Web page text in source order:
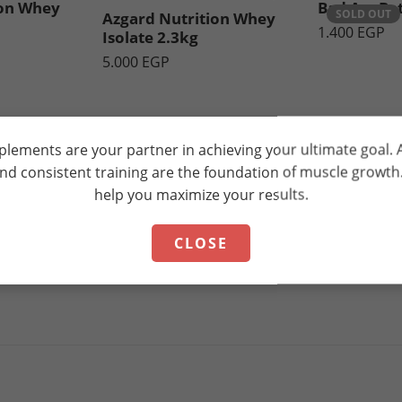
Whey
Azgard Nutrition Whey
Isolate 2.3kg
5.000 EGP
SOLD OUT
Bad Ass
1.400 EGP
are your partner in achieving your ultimate goal.
consistent training are the foundation of muscle
help you maximize your results.
CLOSE